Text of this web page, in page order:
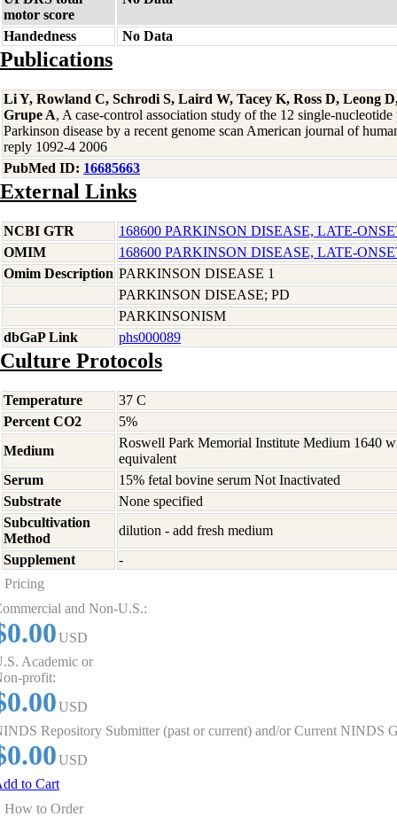
motor score
Handedness No Data
Publications
Li Y, Rowland C, Schrodi S, Laird W, Tacey K, Ross D, Leong
Grupe A, A case-control association study of the 12 single-
Parkinson disease by a recent genome scan American journal of
reply 1092-4 2006
PubMed ID: 16685663
External Links
NCBI GTR
168600 PARKINSON DISEASE, LATE-
OMIM
168600 PARKINSON DISEASE, LATE-
Omim Description PARKINSON DISEASE 1
PARKINSON DISEASE; PD
PARKINSONISM
dbGaP Link
phs000089
Culture Protocols
Temperature
37 C
Percent CO2
5%
Medium
Roswell Park Memorial Institute Medium 1640
equivalent
Serum
15% fetal bovine serum Not Inactivated
Substrate
None specified
Subcultivation
Method
dilution - add fresh medium
Supplement
-
Pricing
and Non-U.S.:
USD
Academic or
profit:
USD
Repository Submitter (past or current) and/or Current NINDS
USD
to Cart
How to Order